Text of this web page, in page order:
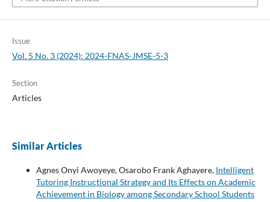
Issue
Vol. 5 No. 3 (2024): 2024-FNAS-JMSE-5-3
Section
Articles
Similar Articles
Agnes Onyi Awoyeye, Osarobo Frank Aghayere, Intelligent
Tutoring Instructional Strategy and Its Effects on Academic
Achievement in Biology among Secondary School Students